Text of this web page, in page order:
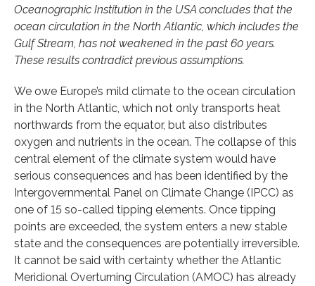
Oceanographic Institution in the USA concludes that the
ocean circulation in the North Atlantic, which includes the
Gulf Stream, has not weakened in the past 60 years.
These results contradict previous assumptions.
We owe Europe’s mild climate to the ocean circulation
in the North Atlantic, which not only transports heat
northwards from the equator, but also distributes
oxygen and nutrients in the ocean. The collapse of this
central element of the climate system would have
serious consequences and has been identified by the
Intergovernmental Panel on Climate Change (IPCC) as
one of 15 so-called tipping elements. Once tipping
points are exceeded, the system enters a new stable
state and the consequences are potentially irreversible.
It cannot be said with certainty whether the Atlantic
Meridional Overturning Circulation (AMOC) has already